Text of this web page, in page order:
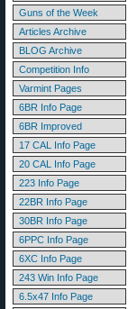
Guns of the Week
Articles Archive
BLOG Archive
Competition Info
Varmint Pages
6BR Info Page
6BR Improved
17 CAL Info Page
20 CAL Info Page
223 Info Page
22BR Info Page
30BR Info Page
6PPC Info Page
6XC Info Page
243 Win Info Page
6.5x47 Info Page